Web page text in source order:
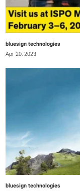
bluesign technologies
Apr 20, 2023
bluesign technologies